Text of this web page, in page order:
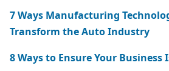
7 Ways Manufacturing
Transform the Auto Industry
8 Ways to Ensure Your